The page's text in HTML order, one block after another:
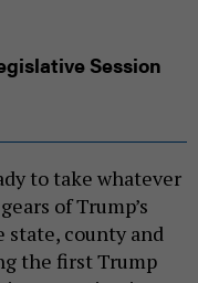
Session
to take whatever
of Trump’s
county and
the first Trump